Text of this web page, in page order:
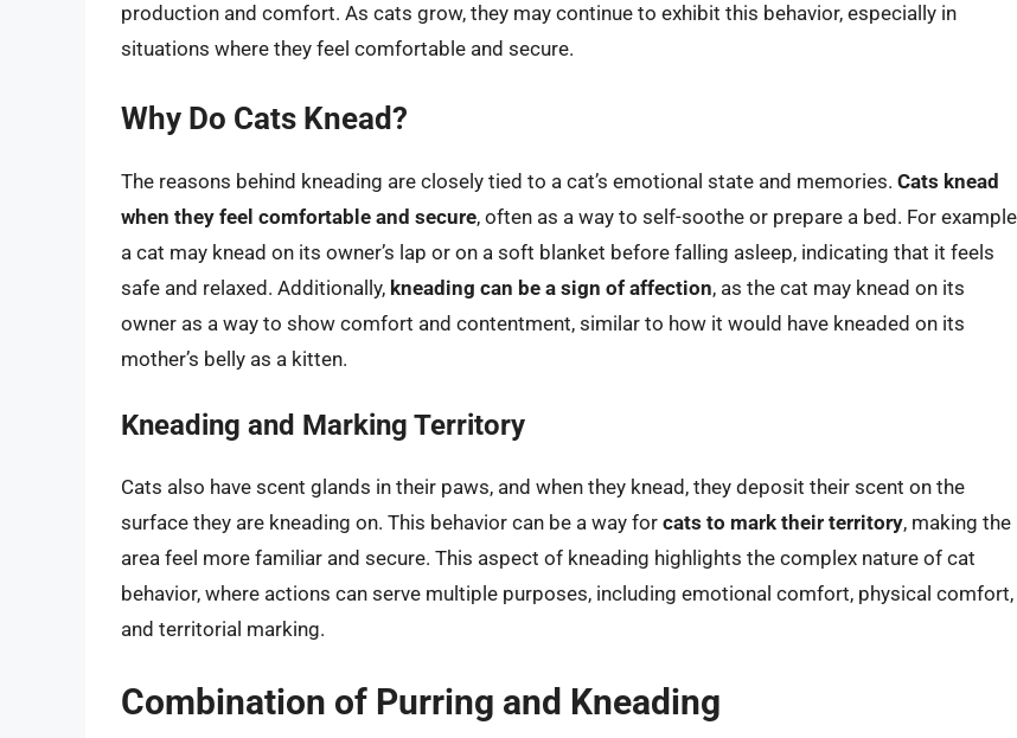
production and comfort. As cats grow, they may continue to exhibit this behavior, especially in
situations where they feel comfortable and secure.
Why Do Cats Knead?
The reasons behind kneading are closely tied to a cat’s emotional state and memories. Cats knead
when they feel comfortable and secure, often as a way to self-soothe or prepare a bed. For
a cat may knead on its owner’s lap or on a soft blanket before falling asleep, indicating that it feels
safe and relaxed. Additionally, kneading can be a sign of affection, as the cat may knead on its
owner as a way to show comfort and contentment, similar to how it would have kneaded on its
mother’s belly as a kitten.
Kneading and Marking Territory
Cats also have scent glands in their paws, and when they knead, they deposit their scent on the
surface they are kneading on. This behavior can be a way for cats to mark their territory, making the
area feel more familiar and secure. This aspect of kneading highlights the complex nature of cat
behavior, where actions can serve multiple purposes, including emotional comfort, physical comfort,
and territorial marking.
Combination of Purring and Kneading